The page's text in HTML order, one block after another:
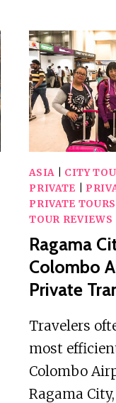
ASIA CITY
PRIVATE
PRIVATE TOURS
TOUR REVIEWS
Ragama
Colombo
Private
Travelers
most
Colombo
Ragama